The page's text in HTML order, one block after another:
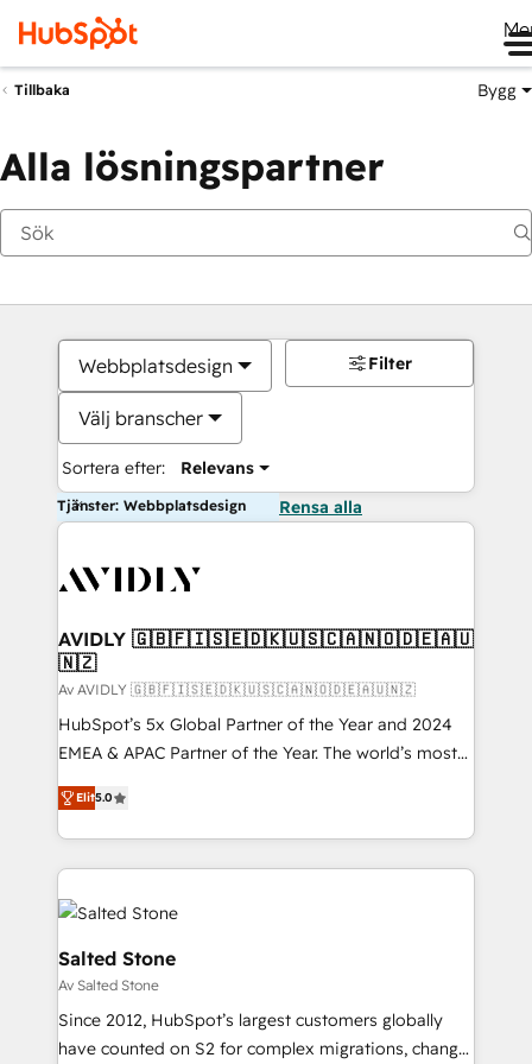
Tillbaka Bygg
Alla lösningspartner
Webbplatsdesign
Välj branscher
Sortera efter: Relevans
Filter
Tjänster: Webbplatsdesign Rensa alla
AVIDLY 🇬🇧🇫🇮🇸🇪🇩🇰🇺🇸🇨🇦🇳🇴🇩🇪🇦🇺
🇳🇿
Av AVIDLY 🇬🇧🇫🇮🇸🇪🇩🇰🇺🇸🇨🇦🇳🇴🇩🇪🇦🇺🇳🇿
HubSpot’s 5x Global Partner of the Year and 2024
EMEA & APAC Partner of the Year. The world’s most
experienced and fully accredited HubSpot Solutions
Partner. 🚀 With 2,750+ HubSpot projects delivered
and 370+ specialists across EMEA, APAC and NAM,
we de-risk complex CRM programmes and
accelerate ROI across every HubSpot Hub. 🧭 From
multi-region migrations to AI-powered automation,
we turn complexity into clarity, human at global
scale. 🏆 HubSpot’s CEO called us “the partner of the
future.” Others agree it is proof of trust built through
measurable impact.
Elit5.0
Salted Stone
Av Salted Stone
Since 2012, HubSpot’s largest customers globally
have counted on S2 for complex migrations, change